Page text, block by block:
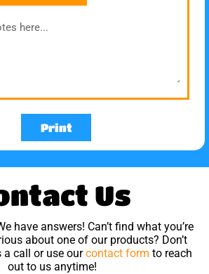
Print
Us
have answers! Can’t find what you’re
about one of our products? Don’t
a call or use ourcontact form to reach
out to us anytime!